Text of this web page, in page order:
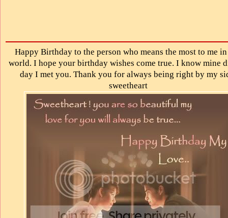
Happy Birthday to the person who means the most to me
world. I hope your birthday wishes come true. I know mine
day I met you. Thank you for always being right by my
sweetheart